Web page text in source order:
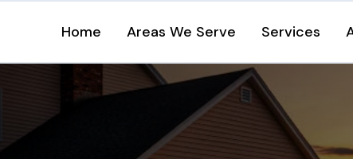
Home Areas We Serve Services